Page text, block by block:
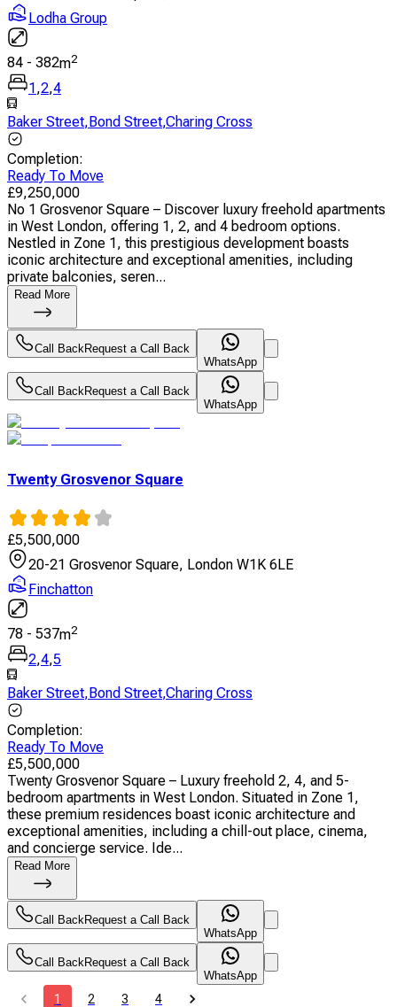
Lodha Group
84 - 382m2
1,2,4
Baker Street,Bond Street,Charing Cross
Completion:
Ready To Move
£9,250,000
No 1 Grosvenor Square – Discover luxury freehold apartments
in West London, offering 1, 2, and 4 bedroom options.
Nestled in Zone 1, this prestigious development boasts
iconic architecture and exceptional amenities, including
private balconies, seren...
Read More
Call BackRequest a Call Back
WhatsApp
Call BackRequest a Call Back
WhatsApp
Twenty Grosvenor Square
£5,500,000
20-21 Grosvenor Square, London W1K 6LE
Finchatton
78 - 537m2
2,4,5
Baker Street,Bond Street,Charing Cross
Completion:
Ready To Move
£5,500,000
Twenty Grosvenor Square – Luxury freehold 2, 4, and 5-
bedroom apartments in West London. Situated in Zone 1,
these premium residences boast iconic architecture and
exceptional amenities, including a chill-out place, cinema,
and concierge service. Ide...
Read More
Call Back Request a Call Back
WhatsApp
Call Back Request a Call Back
WhatsApp
1 2 3 4